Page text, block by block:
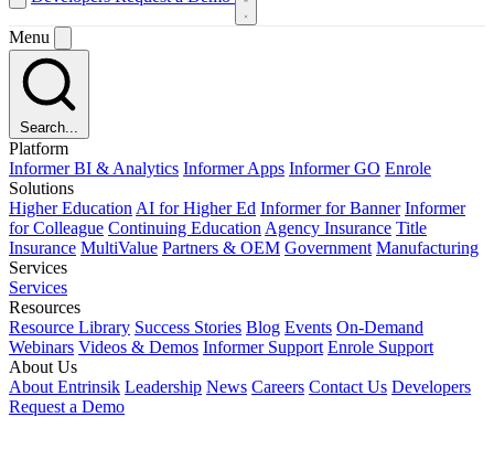
Menu
Search...
Platform
Informer BI & Analytics Informer Apps Informer GO Enrole
Solutions
Higher Education AI for Higher Ed Informer for Banner Informer
for Colleague Continuing Education Agency Insurance Title
Insurance MultiValue Partners & OEM Government Manufacturing
Services
Services
Resources
Resource Library Success Stories Blog Events On-Demand
Webinars Videos & Demos Informer Support Enrole Support
About Us
About Entrinsik Leadership News Careers Contact Us Developers
Request a Demo